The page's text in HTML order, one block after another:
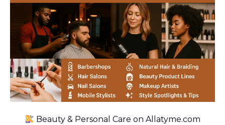
Beauty & Personal Care on Allatyme.com